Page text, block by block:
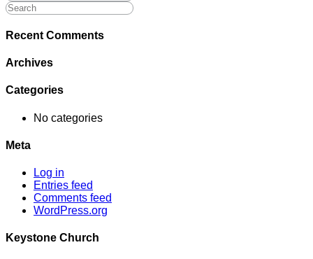
Recent Comments
Archives
Categories
No categories
Meta
Log in
Entries feed
Comments feed
WordPress.org
Keystone Church